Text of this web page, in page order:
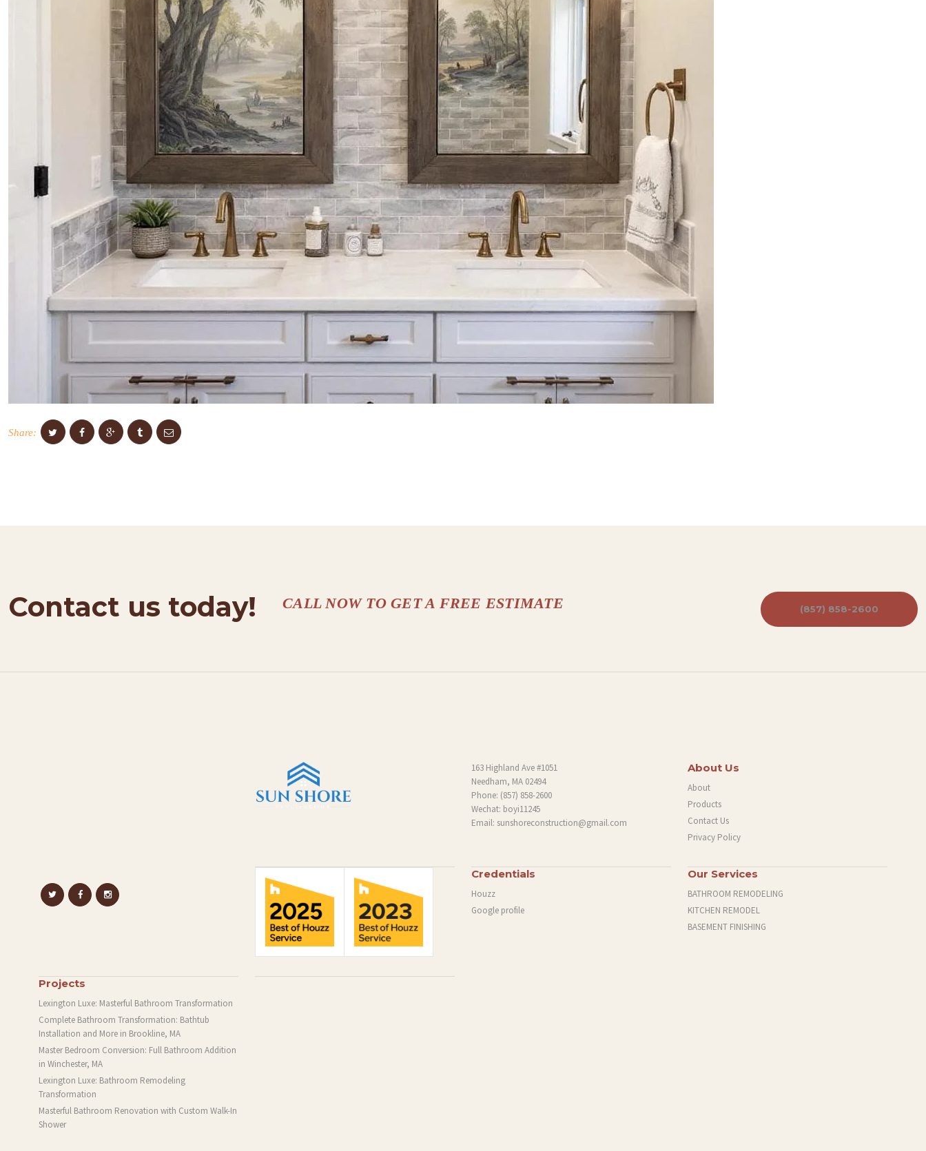
Share:
Contact us today! CALL NOW TO GET A FREE ESTIMATE (857) 858-2600
163 Highland Ave #1051
Needham, MA 02494
Phone: (857) 858-2600
Wechat: boyi11245
Email: sunshoreconstruction@gmail.com
About Us
About
Products
Contact Us
Privacy Policy
Credentials
Houzz
Google profile
Our Services
BATHROOM REMODELING
KITCHEN REMODEL
BASEMENT FINISHING
Projects
Lexington Luxe: Masterful Bathroom Transformation
Complete Bathroom Transformation: Bathtub
Installation and More in Brookline, MA
Master Bedroom Conversion: Full Bathroom Addition
in Winchester, MA
Lexington Luxe: Bathroom Remodeling
Transformation
Masterful Bathroom Renovation with Custom Walk-In
Shower